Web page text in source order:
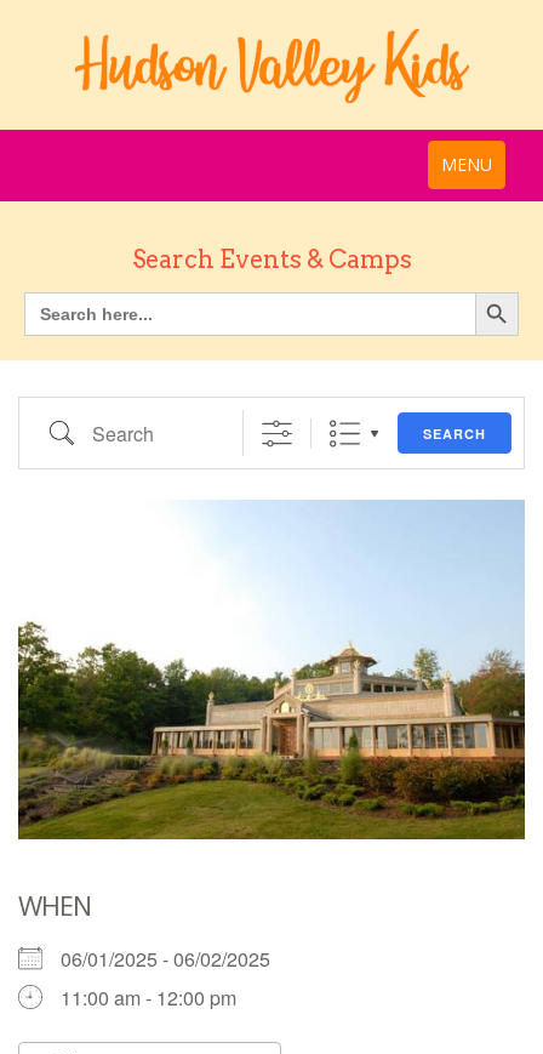
MENU
Search Events & Camps
Search SEARCH
WHEN
06/01/2025 - 06/02/2025
11:00 am - 12:00 pm